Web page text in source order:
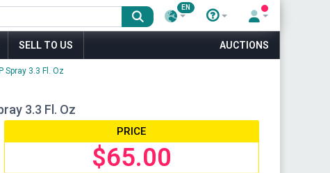
EN
SELL TO US AUCTIONS
Spray 3.3 Fl. Oz
3.3 Fl. Oz
PRICE
$65.00